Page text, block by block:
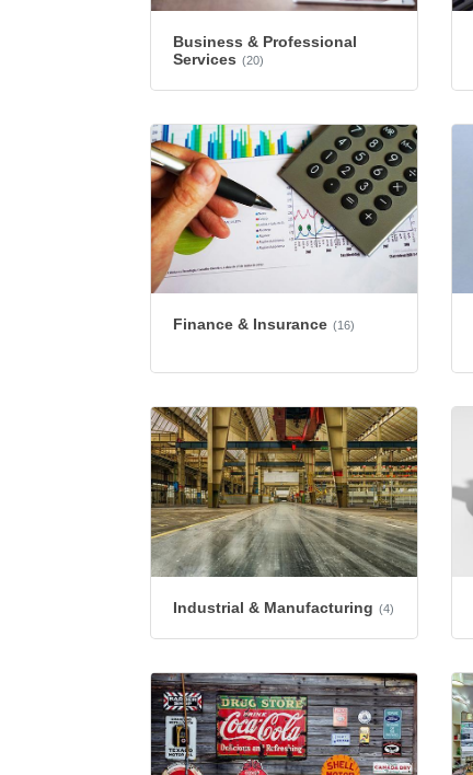
Business & Professional
Services (20)
Finance & Insurance (16)
Industrial & Manufacturing (4)